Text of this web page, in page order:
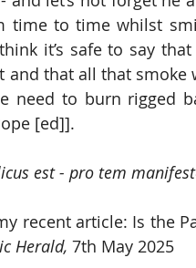
time to time whilst
it’s safe to say
and that all that
need to burn rigged
[ed]].
est - pro tem
*    See my recent
Herald, 7th May 2025